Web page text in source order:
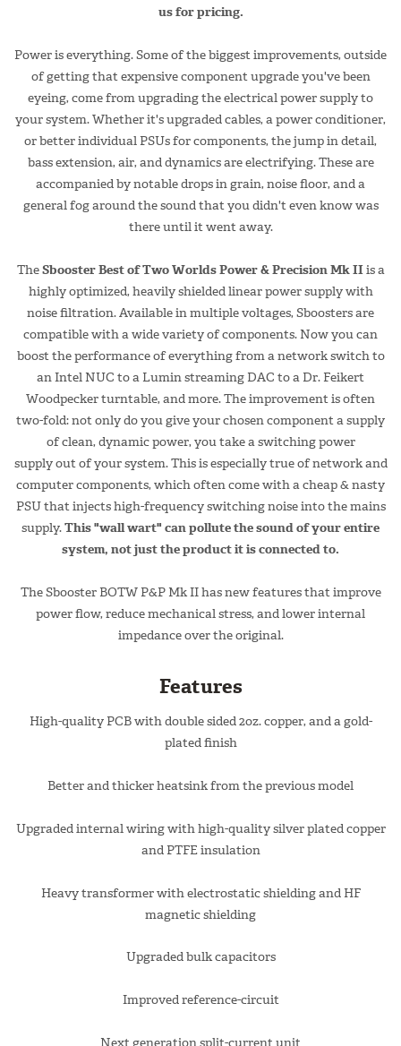
us for pricing.
Power is everything. Some of the biggest improvements, outside
of getting that expensive component upgrade you've been
eyeing, come from upgrading the electrical power supply to
your system. Whether it's upgraded cables, a power conditioner,
or better individual PSUs for components, the jump in detail,
bass extension, air, and dynamics are electrifying. These are
accompanied by notable drops in grain, noise floor, and a
general fog around the sound that you didn't even know was
there until it went away.
TheSbooster Best of Two Worlds Power & Precision Mk IIis a
highly optimized, heavily shielded linear power supply with
noise filtration. Available in multiple voltages, Sboosters are
compatible with a wide variety of components. Now you can
boost the performance of everything from a network switch to
an Intel NUC to a Lumin streaming DAC to a Dr. Feikert
Woodpecker turntable, and more. The improvement is often
two-fold: not only do you give your chosen component a supply
of clean, dynamic power, you take a switching power
supply out of your system. This is especially true of network and
computer components, which often come with a cheap & nasty
PSU that injects high-frequency switching noise into the mains
supply.This "wall wart" can pollute the sound of your entire
system, not just the product it is connected to.
The Sbooster BOTW P&P Mk II has new features that improve
power flow, reduce mechanical stress, and lower internal
impedance over the original.
Features
High-quality PCB with double sided 2oz. copper, and a gold-
plated finish
Better and thicker heatsink from the previous model
Upgraded internal wiring with high-quality silver plated copper
and PTFE insulation
Heavy transformer with electrostatic shielding and HF
magnetic shielding
Upgraded bulk capacitors
Improved reference-circuit